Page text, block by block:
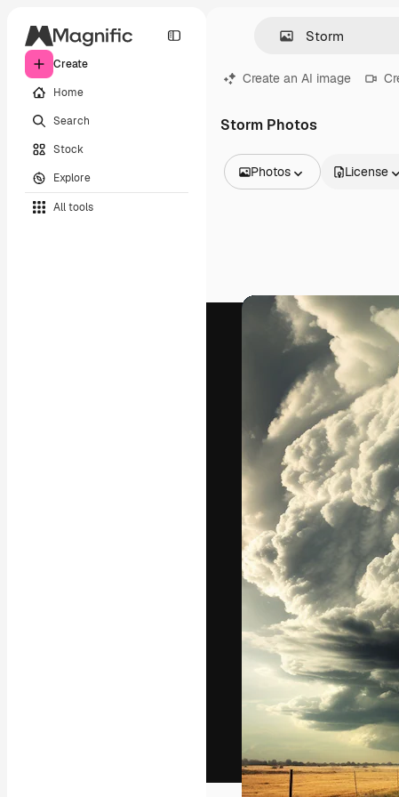
Create
Home
Search
Stock
Explore
All tools
Create an AI image
Storm Photos
Photos
Videos
Motion graphics
Video templates
License
The creative
work. More
across
studios.
English
Copyright © 2010-